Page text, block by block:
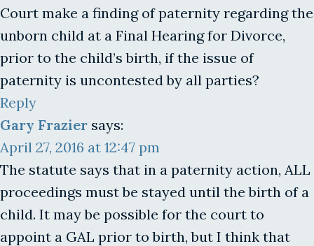
Court make a finding of paternity regarding the
unborn child at a Final Hearing for Divorce,
prior to the child’s birth, if the issue of
paternity is uncontested by all parties?
Reply
Gary Frazier says:
April 27, 2016 at 12:47 pm
The statute says that in a paternity action, ALL
proceedings must be stayed until the birth of a
child. It may be possible for the court to
appoint a GAL prior to birth, but I think that